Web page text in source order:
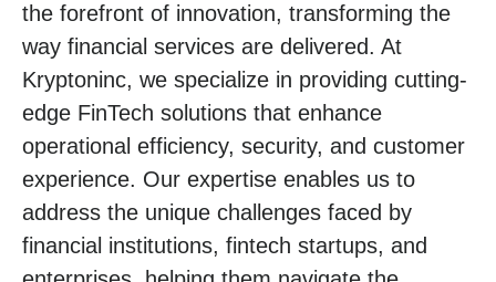
the forefront of innovation, transforming the
way financial services are delivered. At
Kryptoninc, we specialize in providing cutting-
edge FinTech solutions that enhance
operational efficiency, security, and customer
experience. Our expertise enables us to
address the unique challenges faced by
financial institutions, fintech startups, and